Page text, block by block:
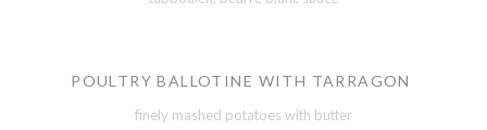
POULTRY BALLOTINE WITH TARRAGON
finely mashed potatoes with butter